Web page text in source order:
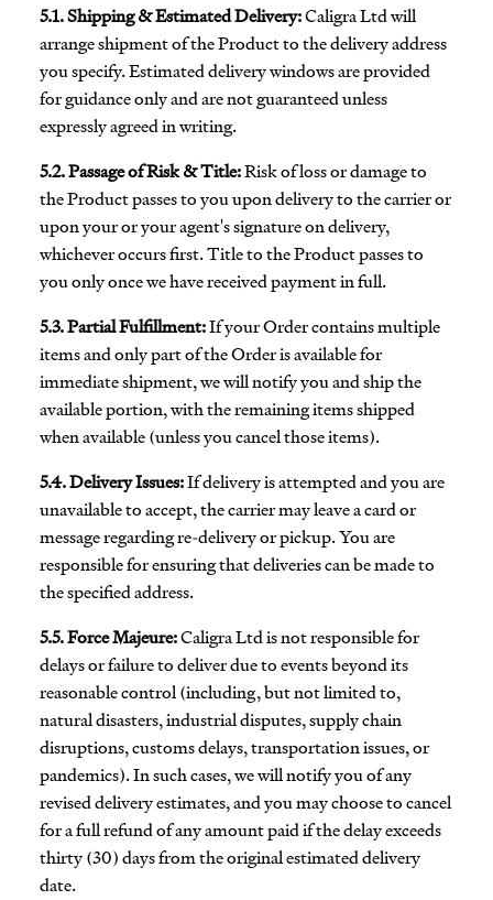
5.1. Shipping & Estimated Delivery:Caligra Ltd will
arrange shipment of the Product to the delivery address
you specify. Estimated delivery windows are provided
for guidance only and are not guaranteed unless
expressly agreed in writing.
5.2. Passage of Risk & Title:Risk of loss or damage to
the Product passes to you upon delivery to the carrier or
upon your or your agent's signature on delivery,
whichever occurs first. Title to the Product passes to
you only once we have received payment in full.
5.3. Partial Fulfillment:If your Order contains multiple
items and only part of the Order is available for
immediate shipment, we will notify you and ship the
available portion, with the remaining items shipped
when available (unless you cancel those items).
5.4. Delivery Issues:If delivery is attempted and you are
unavailable to accept, the carrier may leave a card or
message regarding re-delivery or pickup. You are
responsible for ensuring that deliveries can be made to
the specified address.
5.5. Force Majeure:Caligra Ltd is not responsible for
delays or failure to deliver due to events beyond its
reasonable control (including, but not limited to,
natural disasters, industrial disputes, supply chain
disruptions, customs delays, transportation issues, or
pandemics). In such cases, we will notify you of any
revised delivery estimates, and you may choose to cancel
for a full refund of any amount paid if the delay exceeds
thirty (30) days from the original estimated delivery
date.